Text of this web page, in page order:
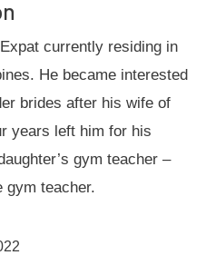
currently residing in
He became interested
brides after his wife of
years left him for his
gym teacher –
gym teacher.